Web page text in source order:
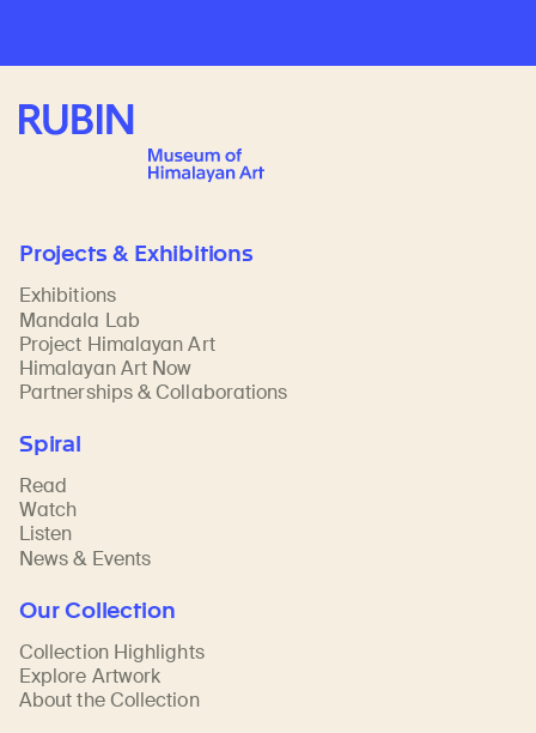
Rubin Museum of Art
Projects & Exhibitions
Exhibitions
Mandala Lab
Project Himalayan Art
Himalayan Art Now
Partnerships & Collaborations
Spiral
Read
Watch
Listen
News & Events
Our Collection
Collection Highlights
Explore Artwork
About the Collection